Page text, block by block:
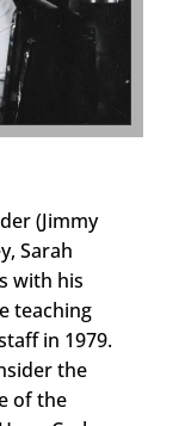
(Jimmy
Sarah
with his
teaching
in 1979.
the
of the